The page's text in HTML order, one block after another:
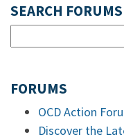
SEARCH FORUMS
FORUMS
OCD Action
Discover the